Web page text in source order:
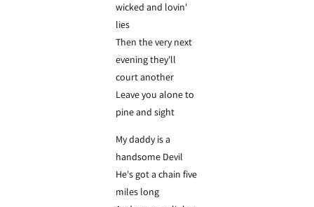
wicked and lovin'
lies
Then the very next
evening they'll
court another
Leave you alone to
pine and sight
My daddy is a
handsome Devil
He's got a chain five
miles long